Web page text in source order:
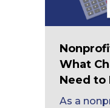
What
Need to
As a